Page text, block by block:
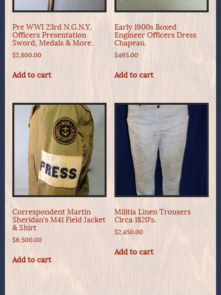
Pre WWI 23rd N.G.N.Y.
Officers Presentation
Sword, Medals & More.
$2,800.00
Add to cart
Early 1900s Boxed
Engineer Officers Dress
Chapeau.
$495.00
Add to cart
Correspondent Martin
Sheridan’s M41 Field Jacket
& Shirt
$6,500.00
Add to cart
Militia Linen Trousers
Circa 1820’s.
$2,450.00
Add to cart